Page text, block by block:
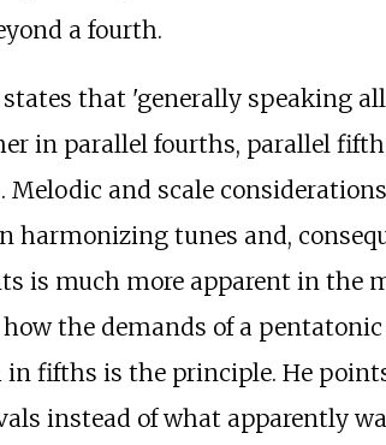
a fourth.
states that 'generally speaking
in parallel fourths, parallel
and scale
harmonizing tunes and,
is much more apparent in the
the demands of a
fifths is the principle. He
instead of what apparently